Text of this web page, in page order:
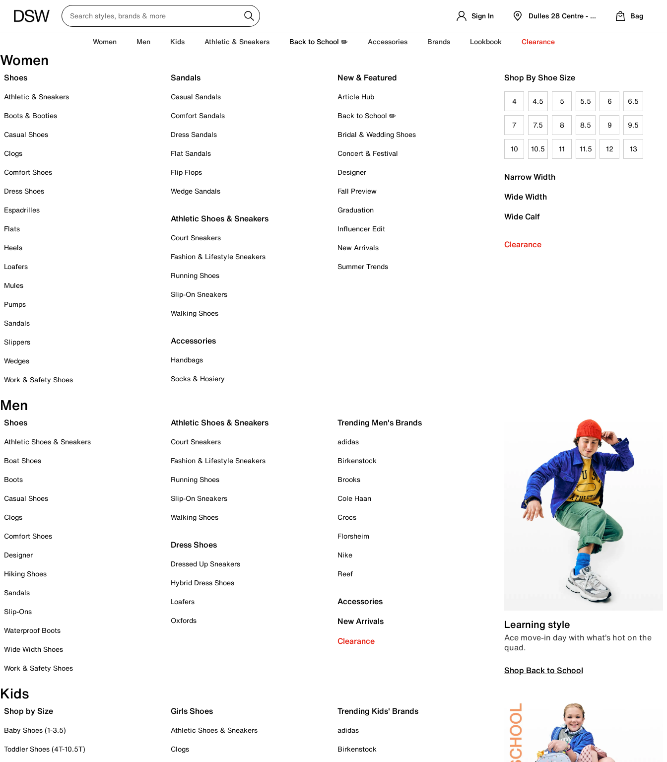
Sign In Dulles 28 Centre - Refreshed Location
Bag
Women Men Kids Athletic & Sneakers Back to School ✏️ Accessories Brands Lookbook Clearance
Women
Shoes
Athletic & Sneakers
Boots & Booties
Casual Shoes
Clogs
Comfort Shoes
Dress Shoes
Espadrilles
Flats
Heels
Loafers
Mules
Pumps
Sandals
Slippers
Wedges
Work & Safety Shoes
Sandals
Casual Sandals
Comfort Sandals
Dress Sandals
Flat Sandals
Flip Flops
Wedge Sandals
Athletic Shoes & Sneakers
Court Sneakers
Fashion & Lifestyle Sneakers
Running Shoes
Slip-On Sneakers
Walking Shoes
Accessories
Handbags
Socks & Hosiery
New & Featured
Article Hub
Back to School ✏️
Bridal & Wedding Shoes
Concert & Festival
Designer
Fall Preview
Graduation
Influencer Edit
New Arrivals
Summer Trends
Shop By Shoe Size
4 4.5 5 5.5 6 6.5
7 7.5 8 8.5 9 9.5
10 10.5 11 11.5 12 13
Narrow Width
Wide Width
Wide Calf
Clearance
Men
Shoes
Athletic Shoes & Sneakers
Boat Shoes
Boots
Casual Shoes
Clogs
Comfort Shoes
Designer
Hiking Shoes
Sandals
Slip-Ons
Waterproof Boots
Wide Width Shoes
Work & Safety Shoes
Athletic Shoes & Sneakers
Court Sneakers
Fashion & Lifestyle Sneakers
Running Shoes
Slip-On Sneakers
Walking Shoes
Dress Shoes
Dressed Up Sneakers
Hybrid Dress Shoes
Loafers
Oxfords
Trending Men's Brands
adidas
Birkenstock
Brooks
Cole Haan
Crocs
Florsheim
Nike
Reef
Accessories
New Arrivals
Clearance
Learning style
Ace move-in day with what’s hot on the
quad.
Shop Back to School
Kids
Shop by Size
Baby Shoes (1-3.5)
Toddler Shoes (4T-10.5T)
Girls Shoes
Athletic Shoes & Sneakers
Clogs
Trending Kids' Brands
adidas
Birkenstock